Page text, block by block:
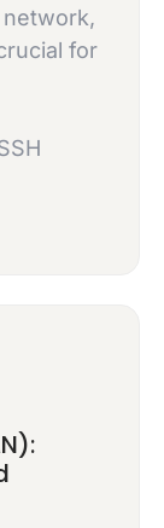
for